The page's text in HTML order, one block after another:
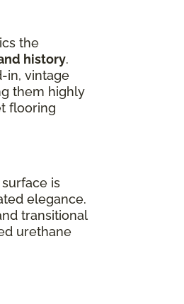
the
history.
in, vintage
them highly
flooring
is
elegance.
transitional
urethane